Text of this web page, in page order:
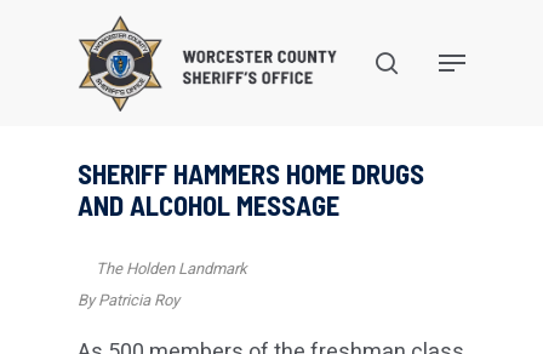
search
Menu
SHERIFF HAMMERS HOME DRUGS
AND ALCOHOL MESSAGE
The Holden Landmark
By Patricia Roy